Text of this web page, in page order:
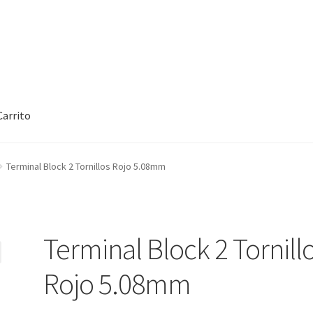
Checkout Checkout Contact Contacto
Mi cuenta My account My account
Wishlist
Terminal Block 2 Tornillos Rojo 5.08mm
Terminal Block 2
Rojo 5.08mm